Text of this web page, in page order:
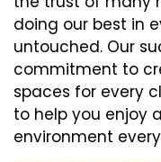
doing our best in
untouched. Our
commitment to
spaces for every
to help you enjoy
environment